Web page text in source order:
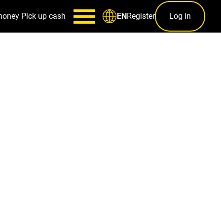
Pick up cash ENRegister Log in